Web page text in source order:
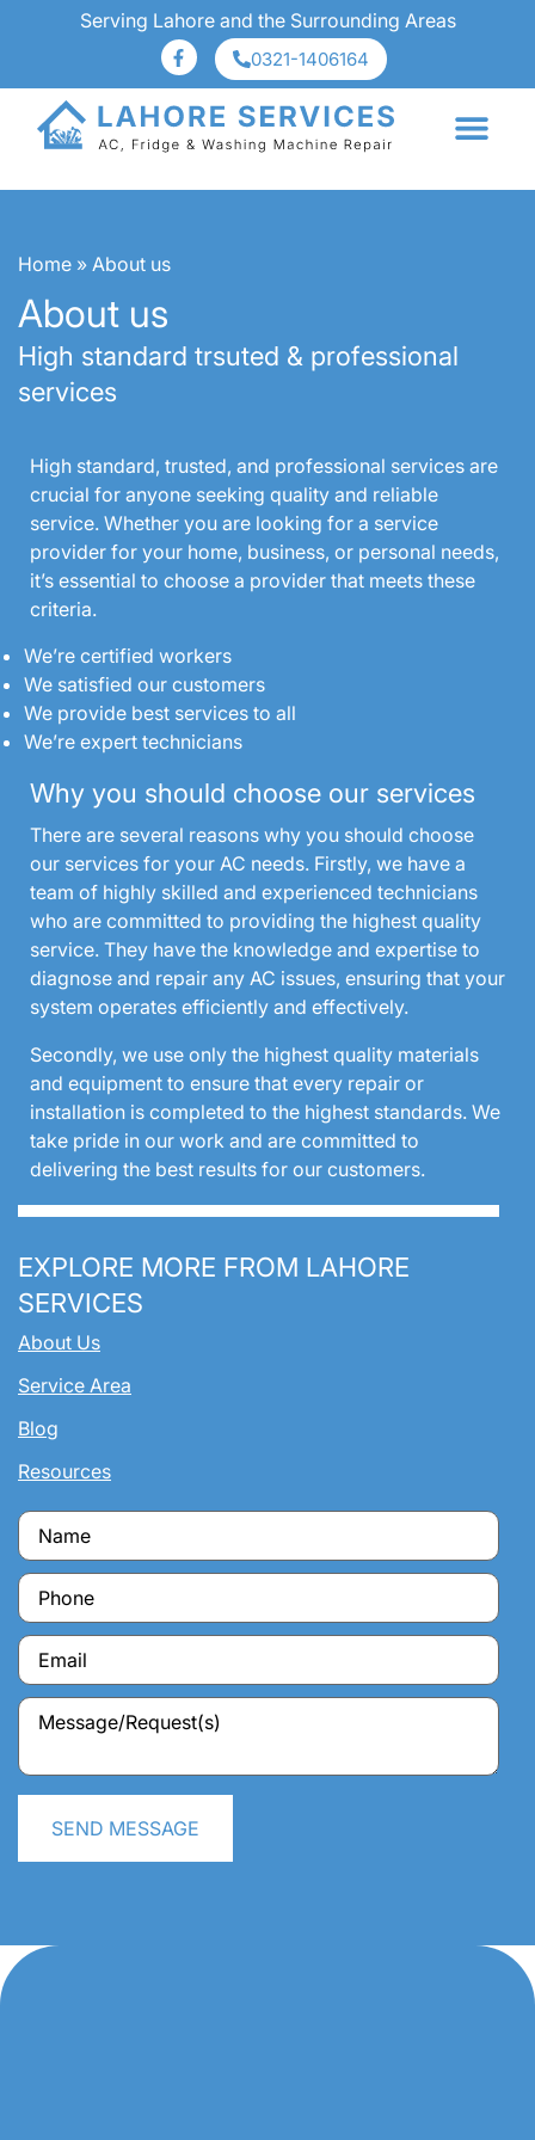
Serving Lahore and the Surrounding Areas
0321-1406164
Home » About us
About us
High standard trsuted & professional
services
EXPLORE MORE FROM LAHORE
SERVICES
About Us
Service Area
Blog
Resources
SEND MESSAGE
High standard, trusted, and professional services are
crucial for anyone seeking quality and reliable
service. Whether you are looking for a service
provider for your home, business, or personal needs,
it’s essential to choose a provider that meets these
criteria.
We’re certified workers
We satisfied our customers
We provide best services to all
We’re expert technicians
Why you should choose our services
There are several reasons why you should choose
our services for your AC needs. Firstly, we have a
team of highly skilled and experienced technicians
who are committed to providing the highest quality
service. They have the knowledge and expertise to
diagnose and repair any AC issues, ensuring that your
system operates efficiently and effectively.
Secondly, we use only the highest quality materials
and equipment to ensure that every repair or
installation is completed to the highest standards. We
take pride in our work and are committed to
delivering the best results for our customers.